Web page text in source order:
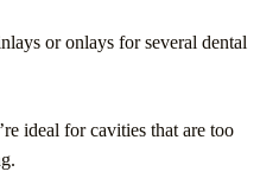
or onlays for several dental
ideal for cavities that are too